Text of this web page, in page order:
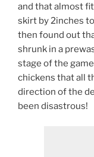
and that almost
skirt by 2inches
then found out
shrunk in a
stage of the
chickens that all
direction of the
been disastrous!